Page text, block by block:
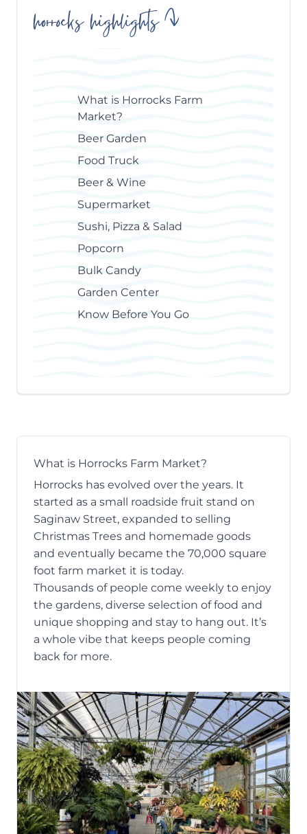
Table
horrocks highlights
What is Horrocks Farm
Market?
Beer Garden
Food Truck
Beer & Wine
Supermarket
Sushi, Pizza & Salad
Popcorn
Bulk Candy
Garden Center
Know Before You Go
What is Horrocks Farm Market?
Horrocks has evolved over the years. It
started as a small roadside fruit stand on
Saginaw Street, expanded to selling
Christmas Trees and homemade goods
and eventually became the 70,000 square
foot farm market it is today.
Thousands of people come weekly to enjoy
the gardens, diverse selection of food and
unique shopping and stay to hang out. It’s
a whole vibe that keeps people coming
back for more.